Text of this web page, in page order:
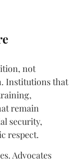
not
Institutions that
remain
security,
respect.
Advocates